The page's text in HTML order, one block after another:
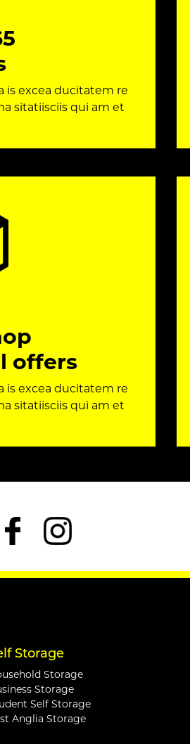
is excea ducitatem re
sitatiisciis qui am et
offers
is excea ducitatem re
sitatiisciis qui am et
Storage
Storage
Storage
Self Storage
Anglia Storage